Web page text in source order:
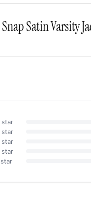
Satin Varsity
star
star
star
star